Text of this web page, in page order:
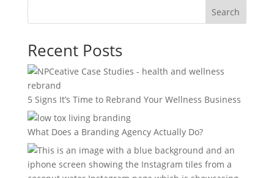
Search
Recent Posts
5 Signs It’s Time to Rebrand Your Wellness Business
What Does a Branding Agency Actually Do?